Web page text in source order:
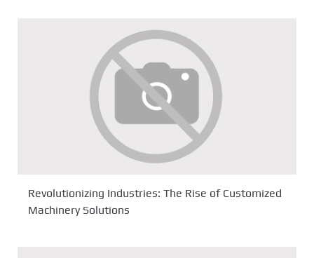
Revolutionizing Industries: The Rise of Customized
Machinery Solutions